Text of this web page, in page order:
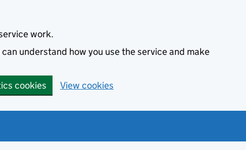
work.
understand how you use the service and make
cookies View cookies